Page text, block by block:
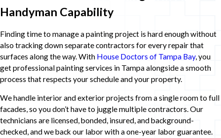
Handyman Capability
Finding time to manage a painting project is hard enough without
also tracking down separate contractors for every repair that
surfaces along the way. With House Doctors of Tampa Bay, you
get professional painting services in Tampa alongside a smooth
process that respects your schedule and your property.
We handle interior and exterior projects from a single room to full
facades, so you don’t have to juggle multiple contractors. Our
technicians are licensed, bonded, insured, and background-
checked, and we back our labor with a one-year labor guarantee.